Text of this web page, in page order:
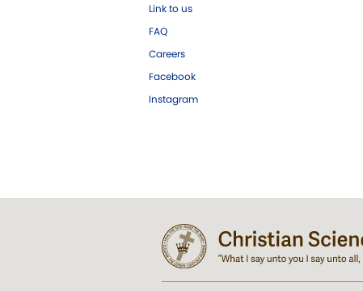
Link to us
FAQ
Careers
Facebook
Instagram